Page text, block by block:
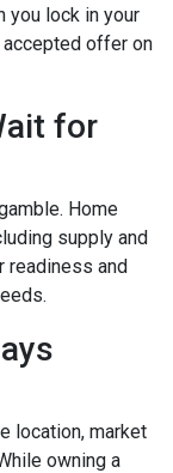
you lock in your
accepted offer on
for
Home
supply and
readiness and
location, market
owning a